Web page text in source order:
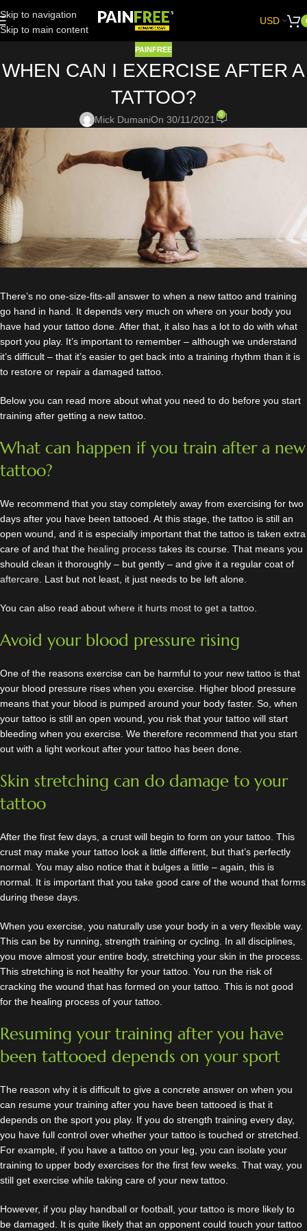
Skip to navigation
Skip to main content
USD
PAINFREE
WHEN CAN I EXERCISE AFTER A
TATTOO?
Mick DumaniOn 30/11/2021 0
There’s no one-size-fits-all answer to when a new tattoo and training
go hand in hand. It depends very much on where on your body you
have had your tattoo done. After that, it also has a lot to do with what
sport you play. It’s important to remember – although we understand
it’s difficult – that it’s easier to get back into a training rhythm than it is
to restore or repair a damaged tattoo.
Below you can read more about what you need to do before you start
training after getting a new tattoo.
What can happen if you train after a new
tattoo?
We recommend that you stay completely away from exercising for two
days after you have been tattooed. At this stage, the tattoo is still an
open wound, and it is especially important that the tattoo is taken extra
care of and that the healing process takes its course. That means you
should clean it thoroughly – but gently – and give it a regular coat of
aftercare . Last but not least, it just needs to be left alone.
You can also read about where it hurts most to get a tattoo
Avoid your blood pressure rising
One of the reasons exercise can be harmful to your new tattoo is that
your blood pressure rises when you exercise. Higher blood pressure
means that your blood is pumped around your body faster. So, when
your tattoo is still an open wound, you risk that your tattoo will start
bleeding when you exercise. We therefore recommend that you start
out with a light workout after your tattoo has been done.
Skin stretching can do damage to your
tattoo
After the first few days, a crust will begin to form on your tattoo. This
crust may make your tattoo look a little different, but that’s perfectly
normal. You may also notice that it bulges a little – again, this is
normal. It is important that you take good care of the wound that forms
during these days.
When you exercise, you naturally use your body in a very flexible way.
This can be by running, strength training or cycling. In all disciplines,
you move almost your entire body, stretching your skin in the process.
This stretching is not healthy for your tattoo. You run the risk of
cracking the wound that has formed on your tattoo. This is not good
for the healing process of your tattoo.
Resuming your training after you have
been tattooed depends on your sport
The reason why it is difficult to give a concrete answer on when you
can resume your training after you have been tattooed is that it
depends on the sport you play. If you do strength training every day,
you have full control over whether your tattoo is touched or stretched.
For example, if you have a tattoo on your leg, you can isolate your
training to upper body exercises for the first few weeks. That way, you
still get exercise while taking care of your new tattoo.
However, if you play handball or football, your tattoo is more likely to
be damaged. It is quite likely that an opponent could touch your tattoo